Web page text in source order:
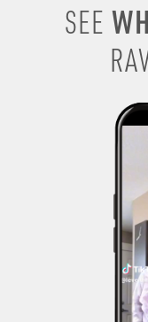
SEE